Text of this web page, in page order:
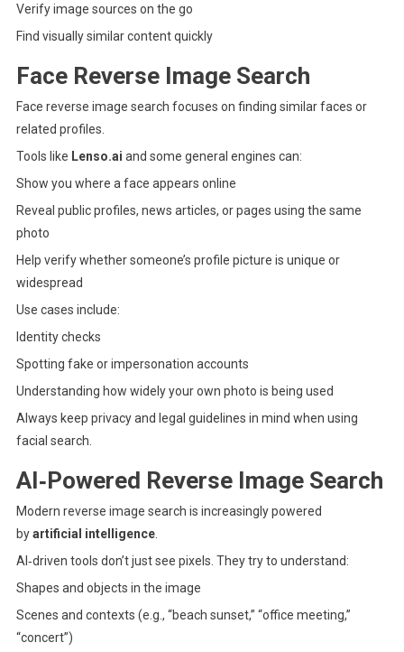
Verify image sources on the go
Find visually similar content quickly
Face Reverse Image Search
Face reverse image search focuses on finding similar faces or
related profiles.
Tools like Lenso.ai and some general engines can:
Show you where a face appears online
Reveal public profiles, news articles, or pages using the same
photo
Help verify whether someone’s profile picture is unique or
widespread
Use cases include:
Identity checks
Spotting fake or impersonation accounts
Understanding how widely your own photo is being used
Always keep privacy and legal guidelines in mind when using
facial search.
AI‑Powered Reverse Image Search
Modern reverse image search is increasingly powered
byartificial intelligence.
AI‑driven tools don’t just see pixels. They try to understand:
Shapes and objects in the image
Scenes and contexts (e.g., “beach sunset,” “office meeting,”
“concert”)